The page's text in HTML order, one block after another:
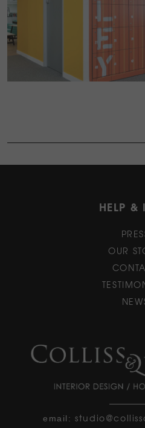
HELP &
OUR
email: